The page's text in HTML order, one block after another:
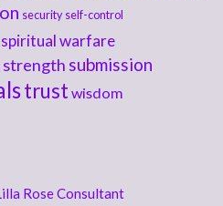
security self-control
spiritual warfare
strength submission
trust wisdom
Rose Consultant